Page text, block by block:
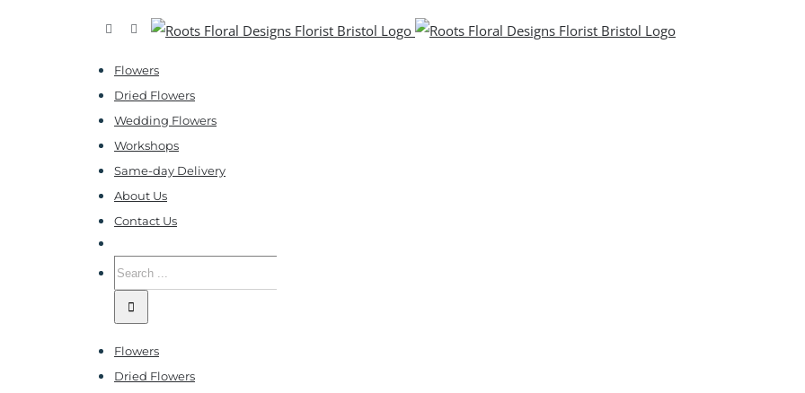
FacebookInstagram
Flowers
Dried Flowers
Wedding Flowers
Workshops
Same-day Delivery
About Us
Contact Us
Search
for:
Flowers
Dried Flowers